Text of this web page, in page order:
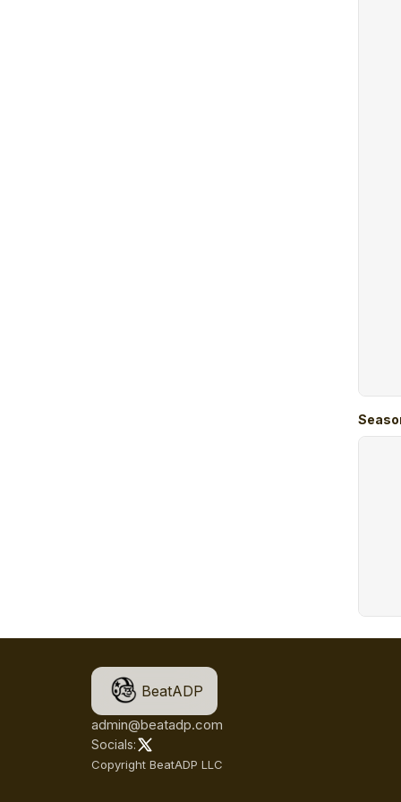
BeatADP
admin@beatadp.com
Socials:
Copyright BeatADP LLC